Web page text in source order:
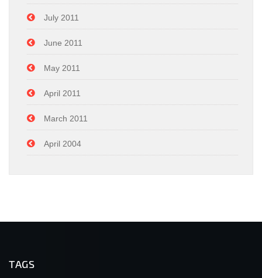
July 2011
June 2011
May 2011
April 2011
March 2011
April 2004
TAGS